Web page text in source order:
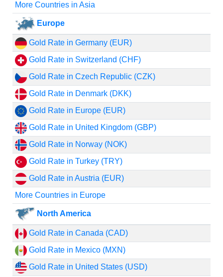
More Countries in Asia
Europe
Gold Rate in Germany (EUR)
Gold Rate in Switzerland (CHF)
Gold Rate in Czech Republic (CZK)
Gold Rate in Denmark (DKK)
Gold Rate in Europe (EUR)
Gold Rate in United Kingdom (GBP)
Gold Rate in Norway (NOK)
Gold Rate in Turkey (TRY)
Gold Rate in Austria (EUR)
More Countries in Europe
North America
Gold Rate in Canada (CAD)
Gold Rate in Mexico (MXN)
Gold Rate in United States (USD)